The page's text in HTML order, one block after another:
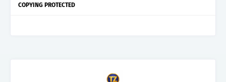
COPYING PROTECTED